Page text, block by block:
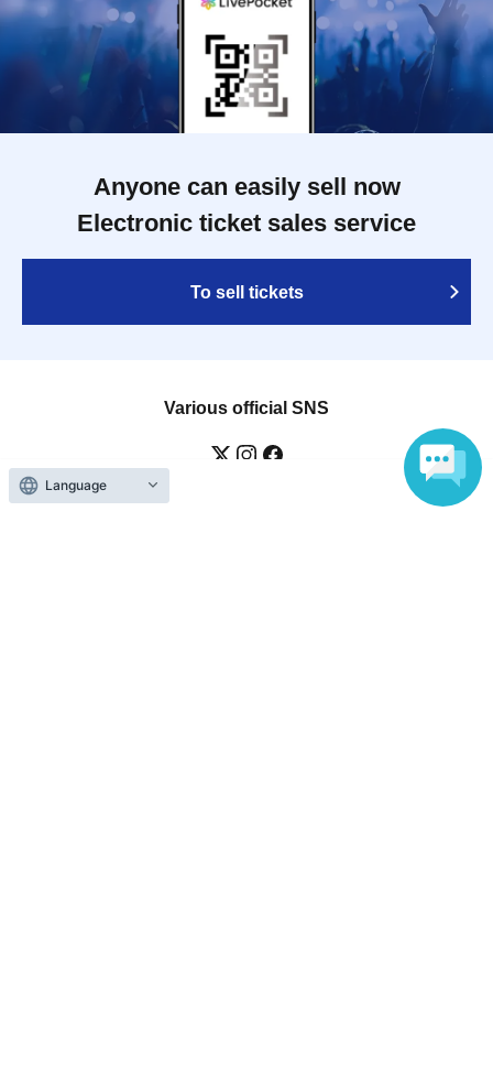
Anyone can easily sell now
Electronic ticket sales service
To sell tickets
Various official SNS